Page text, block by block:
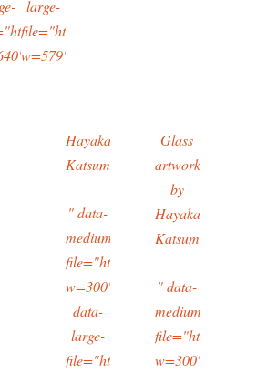
2016/02/
typingtotaipei.files.wordpress.com/
>
large-
file="https://
w=579"/>
Hayakawa
Katsumi
" data-
medium-
file="https://
w=300"
data-
large-
file="https://
Glass
artwork
by
Hayakawa
Katsumi
" data-
medium-
file="https://
w=300"